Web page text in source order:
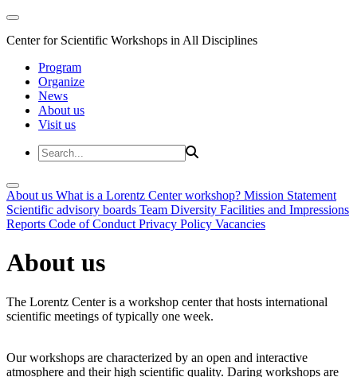
Center for Scientific Workshops in All Disciplines
Program
Organize
News
About us
Visit us
About us What is a Lorentz Center workshop? Mission Statement
Scientific advisory boards Team Diversity Facilities and Impressions
Reports Code of Conduct Privacy Policy Vacancies
About us
The Lorentz Center is a workshop center that hosts international
scientific meetings of typically one week.
Our workshops are characterized by an open and interactive
atmosphere and their high scientific quality. Daring workshops are